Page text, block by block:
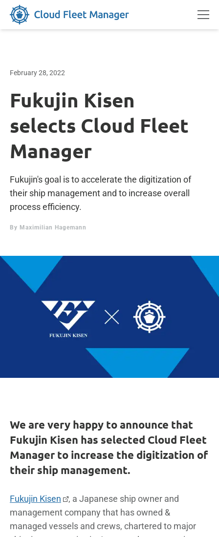
February 28, 2022
Fukujin Kisen
selects Cloud Fleet
Manager
Fukujin's goal is to accelerate the digitization of
their ship management and to increase overall
process efficiency.
By Maximilian Hagemann
We are very happy to announce that
Fukujin Kisen has selected Cloud Fleet
Manager to increase the digitization of
their ship management.
Fukujin Kisen
, a Japanese ship owner and
management company that has owned &
managed vessels and crews, chartered to major